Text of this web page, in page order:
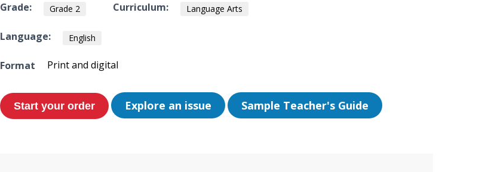
Grade:
Grade 2 Curriculum: Language Arts
Language: English
Format Print and digital
Explore an issue Sample Teacher's Guide